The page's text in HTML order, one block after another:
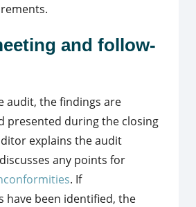
and follow-
audit, the findings are
presented during the closing
explains the audit
any points for
. If
have been identified, the